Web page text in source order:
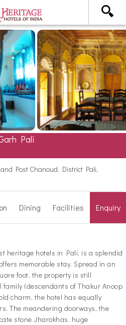
Pali
Post Chanoud, District Pali,
Dining Facilities Enquiry
heritage hotels in Pali, is a splendid
memorable stay. Spread in an
foot, the property is still
(descendants of Thakur Anoop
charm, the hotel has equally
The meandering doorways, the
stone Jharokhas, huge